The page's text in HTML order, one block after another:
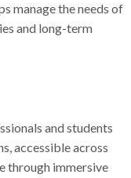
manage the needs of
and long-term
and students
accessible across
through immersive